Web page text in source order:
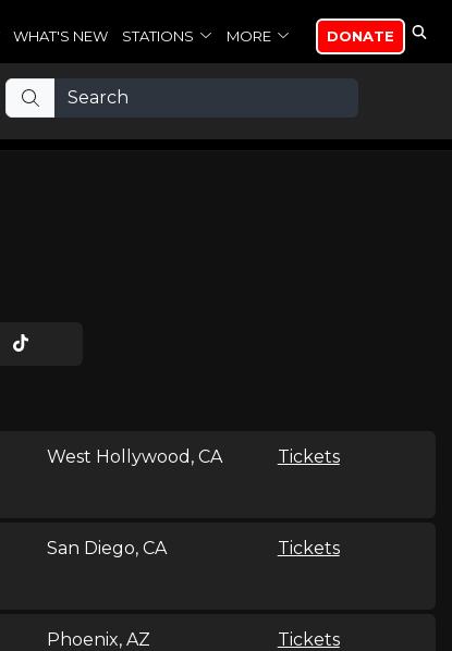
WHAT'S NEW STATIONS MORE DONATE
West Hollywood, CA Tickets
San Diego, CA Tickets
Phoenix, AZ Tickets